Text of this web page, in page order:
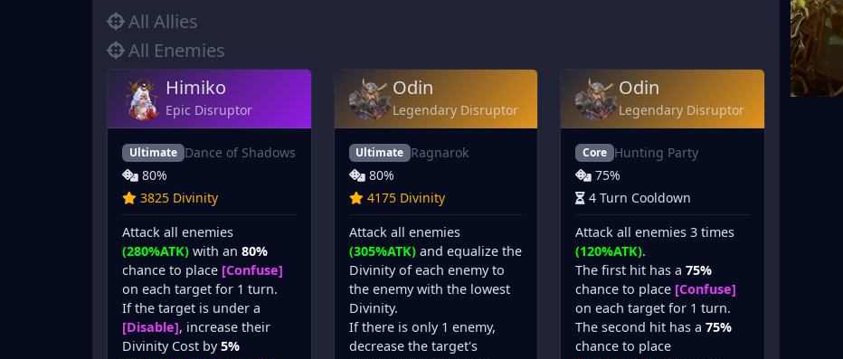
All Allies
All Enemies
Himiko
Epic Disruptor
Ultimate Dance of Shadows
80%
3825 Divinity
Attack all enemies
(280%ATK) with an 80%
chance to place [Confuse]
on each target for 1 turn.
If the target is under a
[Disable], increase their
Divinity Cost by5%
Odin
Legendary Disruptor
Ultimate Ragnarok
80%
4175 Divinity
Attack all enemies
(305%ATK)and equalize the
Divinity of each enemy to
the enemy with the lowest
Divinity.
If there is only 1 enemy,
decrease the target's
Odin
Legendary Disruptor
Core Hunting Party
75%
4 Turn Cooldown
Attack all enemies 3 times
(120%ATK).
The first hit has a75%
chance to place [Confuse]
on each target for 1 turn.
The second hit has a75%
chance to place